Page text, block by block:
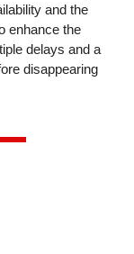
and the
enhance the
delays and a
disappearing